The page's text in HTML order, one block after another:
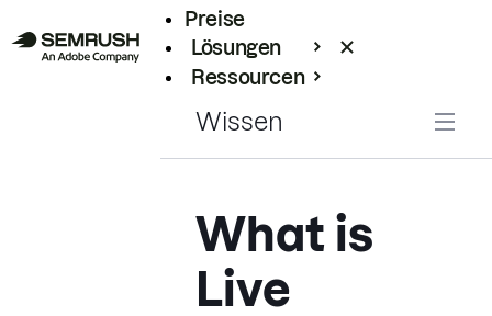
Preise
Lösungen
Ressourcen
Wissen
What is
Live